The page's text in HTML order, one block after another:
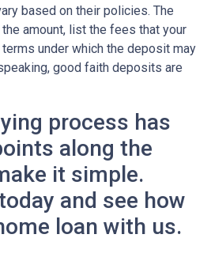
based on their policies. The
amount, list the fees that your
under which the deposit may
good faith deposits are
process has
along the
it simple.
and see how
loan with us.